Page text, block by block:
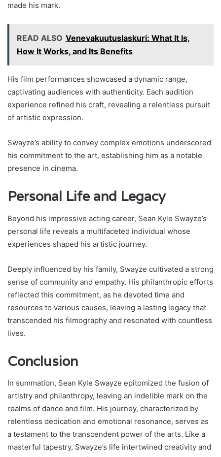
made his mark.
READ ALSO Venevakuutuslaskuri: What It Is,
How It Works, and Its Benefits
His film performances showcased a dynamic range,
captivating audiences with authenticity. Each audition
experience refined his craft, revealing a relentless pursuit
of artistic expression.
Swayze’s ability to convey complex emotions underscored
his commitment to the art, establishing him as a notable
presence in cinema.
Personal Life and Legacy
Beyond his impressive acting career, Sean Kyle Swayze’s
personal life reveals a multifaceted individual whose
experiences shaped his artistic journey.
Deeply influenced by his family, Swayze cultivated a strong
sense of community and empathy. His philanthropic efforts
reflected this commitment, as he devoted time and
resources to various causes, leaving a lasting legacy that
transcended his filmography and resonated with countless
lives.
Conclusion
In summation, Sean Kyle Swayze epitomized the fusion of
artistry and philanthropy, leaving an indelible mark on the
realms of dance and film. His journey, characterized by
relentless dedication and emotional resonance, serves as
a testament to the transcendent power of the arts. Like a
masterful tapestry, Swayze’s life intertwined creativity and